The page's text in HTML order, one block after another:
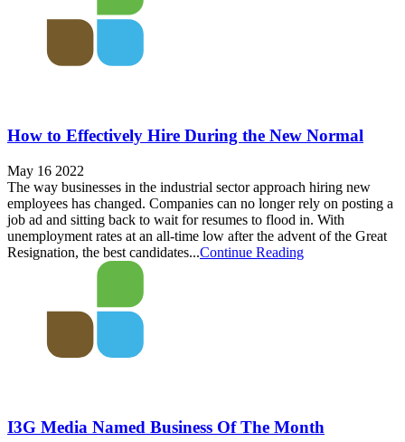
How to Effectively Hire During the New Normal
May 16 2022
The way businesses in the industrial sector approach hiring new
employees has changed. Companies can no longer rely on posting a
job ad and sitting back to wait for resumes to flood in. With
unemployment rates at an all-time low after the advent of the Great
Resignation, the best candidates...Continue Reading
I3G Media Named Business Of The Month